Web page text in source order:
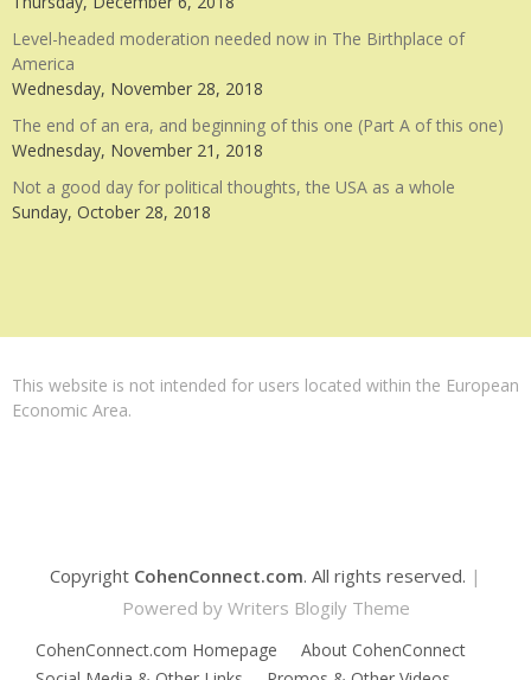
Level-headed moderation needed now in The Birthplace of
America
Wednesday, November 28, 2018
The end of an era, and beginning of this one (Part A of this one)
Wednesday, November 21, 2018
Not a good day for political thoughts, the USA as a whole
Sunday, October 28, 2018
This website is not intended for users located within the European
Economic Area.
Copyright CohenConnect.com. All rights reserved. |
Powered by Writers Blogily Theme
CohenConnect.com Homepage
About CohenConnect